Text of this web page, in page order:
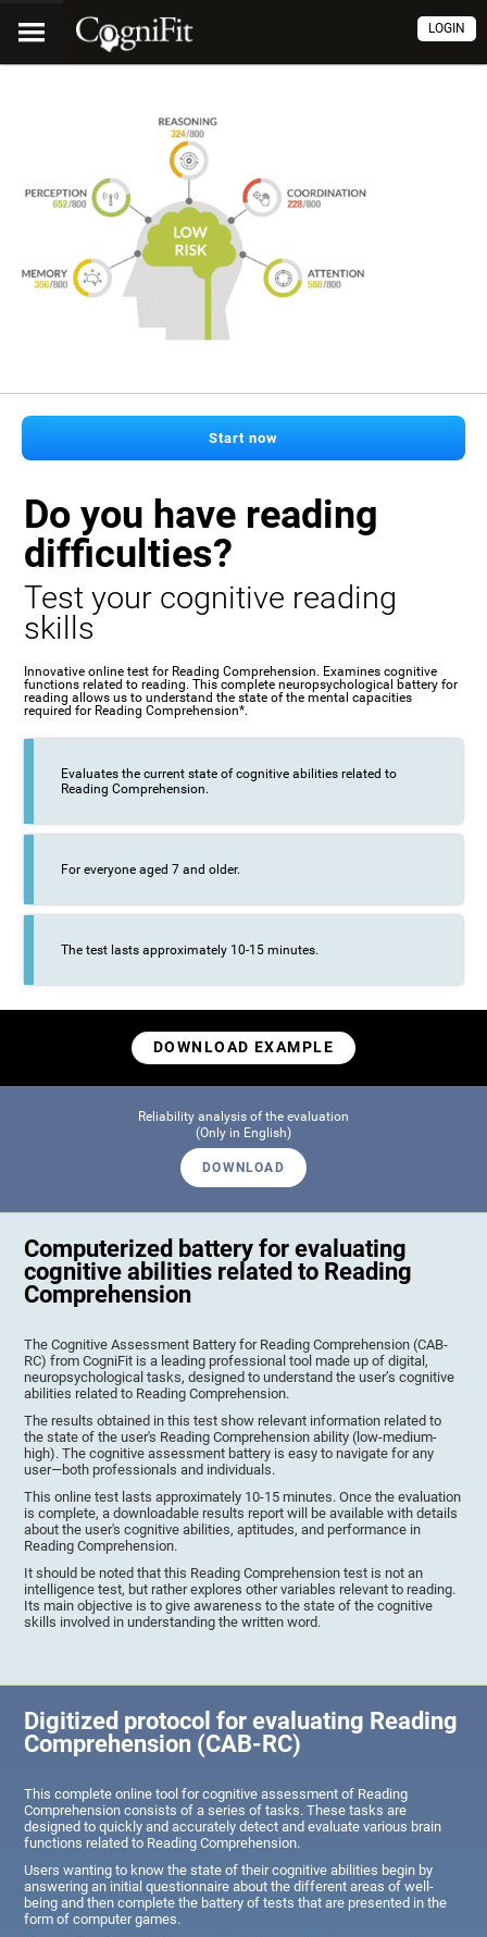
LOGIN
Start now
Do you have reading
difficulties?
Test your cognitive reading
skills
Innovative online test for Reading Comprehension. Examines cognitive
functions related to reading. This complete neuropsychological battery for
reading allows us to understand the state of the mental capacities
required for Reading Comprehension*.
Evaluates the current state of cognitive abilities related to
Reading Comprehension.
For everyone aged 7 and older.
The test lasts approximately 10-15 minutes.
DOWNLOAD EXAMPLE
Reliability analysis of the evaluation
(Only in English)
DOWNLOAD
Computerized battery for evaluating
cognitive abilities related to Reading
Comprehension
The Cognitive Assessment Battery for Reading Comprehension (CAB-
RC) from CogniFit is a leading professional tool made up of digital,
neuropsychological tasks, designed to understand the user’s cognitive
abilities related to Reading Comprehension.
The results obtained in this test show relevant information related to
the state of the user's Reading Comprehension ability (low-medium-
high). The cognitive assessment battery is easy to navigate for any
user—both professionals and individuals.
This online test lasts approximately 10-15 minutes. Once the evaluation
is complete, a downloadable results report will be available with details
about the user's cognitive abilities, aptitudes, and performance in
Reading Comprehension.
It should be noted that this Reading Comprehension test is not an
intelligence test, but rather explores other variables relevant to reading.
Its main objective is to give awareness to the state of the cognitive
skills involved in understanding the written word.
Digitized protocol for evaluating Reading
Comprehension (CAB-RC)
This complete online tool for cognitive assessment of Reading
Comprehension consists of a series of tasks. These tasks are
designed to quickly and accurately detect and evaluate various brain
functions related to Reading Comprehension.
Users wanting to know the state of their cognitive abilities begin by
answering an initial questionnaire about the different areas of well-
being and then complete the battery of tests that are presented in the
form of computer games.